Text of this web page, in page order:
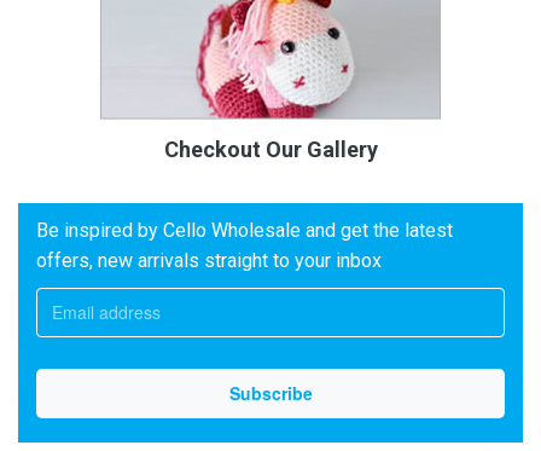
Checkout Our Gallery
Be inspired by Cello Wholesale and get the latest
offers, new arrivals straight to your inbox